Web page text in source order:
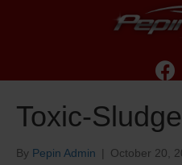
Toxic-Sludge
By Pepin Admin | October 20,